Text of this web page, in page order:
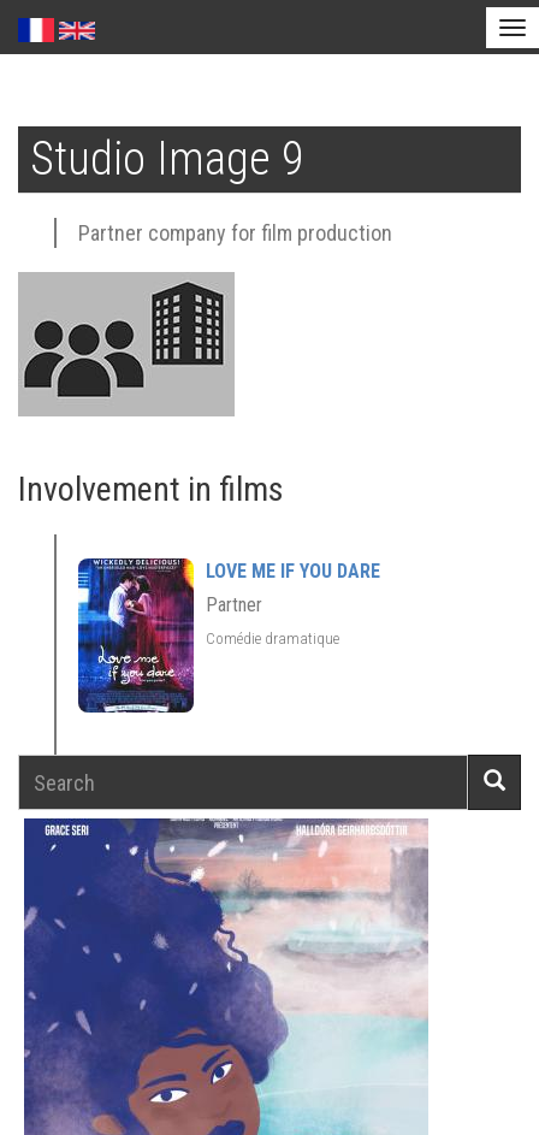
main
content
Studio Image 9
Partner company for film production
Involvement in films
LOVE ME IF YOU DARE
Partner
Comédie dramatique